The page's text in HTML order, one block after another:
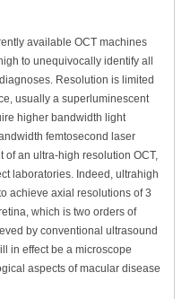
available OCT machines
to unequivocally identify all
Resolution is limited
usually a superluminescent
higher bandwidth light
femtosecond laser
an ultra-high resolution OCT,
laboratories. Indeed, ultrahigh
achieve axial resolutions of 3
which is two orders of
by conventional ultrasound
in effect be a microscope
aspects of macular disease